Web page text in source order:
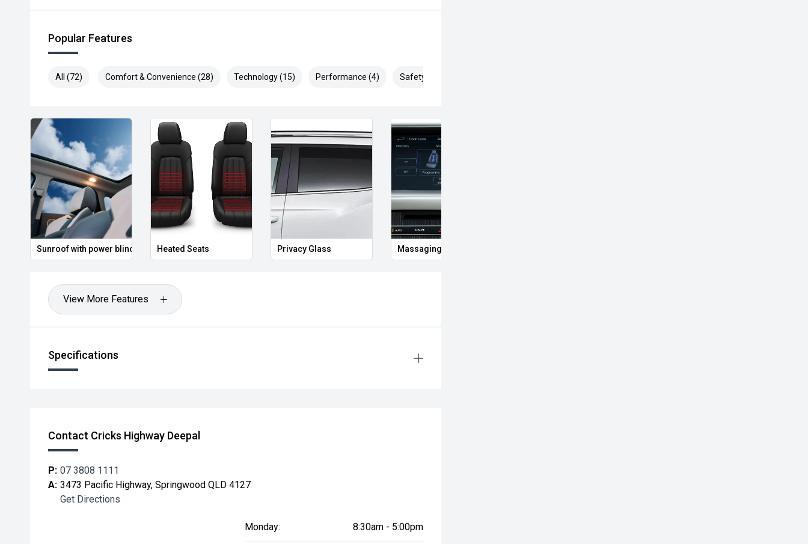
Popular Features
All (72) Comfort & Convenience (28) Technology (15) Performance (4) Safety & Security (25)
Sunroof with power blind Heated Seats Privacy Glass Massaging Seats
View More Features
Specifications
Contact Cricks Highway Deepal
P: 07 3808 1111
A: 3473 Pacific Highway, Springwood QLD 4127
Get Directions
Monday: 8:30am - 5:00pm